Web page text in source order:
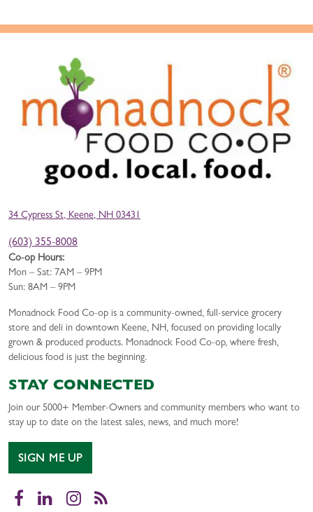
34 Cypress St, Keene, NH 03431
(603) 355-8008
Co-op Hours:
Mon – Sat: 7AM – 9PM
Sun: 8AM – 9PM
Monadnock Food Co-op is a community-owned, full-service grocery
store and deli in downtown Keene, NH, focused on providing locally
grown & produced products. Monadnock Food Co-op, where fresh,
delicious food is just the beginning.
STAY CONNECTED
Join our 5000+ Member-Owners and community members who want to
stay up to date on the latest sales, news, and much more!
SIGN ME UP
Facebook
LinkedInInstagram
RSS